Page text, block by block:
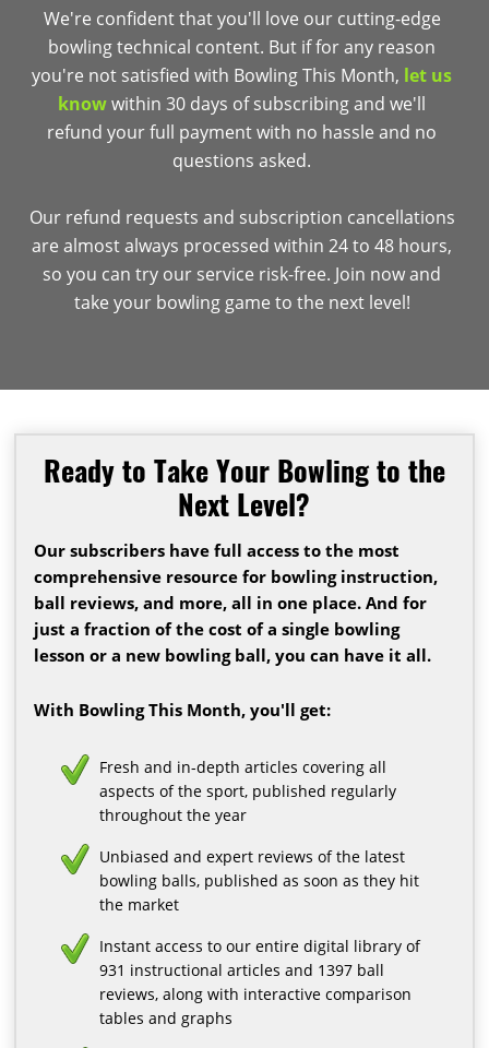
We're confident that you'll love our cutting-edge
bowling technical content. But if for any reason
you're not satisfied with Bowling This Month, let us
knowwithin 30 days of subscribing and we'll
refund your full payment with no hassle and no
questions asked.
Our refund requests and subscription cancellations
are almost always processed within 24 to 48 hours,
so you can try our service risk-free. Join now and
take your bowling game to the next level!
Ready to Take Your Bowling to the
Next Level?
Our subscribers have full access to the most
comprehensive resource for bowling instruction,
ball reviews, and more, all in one place. And for
just a fraction of the cost of a single bowling
lesson or a new bowling ball, you can have it all.
With Bowling This Month, you'll get:
Fresh and in-depth articles covering all
aspects of the sport, published regularly
throughout the year
Unbiased and expert reviews of the latest
bowling balls, published as soon as they hit
the market
Instant access to our entire digital library of
931 instructional articles and 1397 ball
reviews, along with interactive comparison
tables and graphs